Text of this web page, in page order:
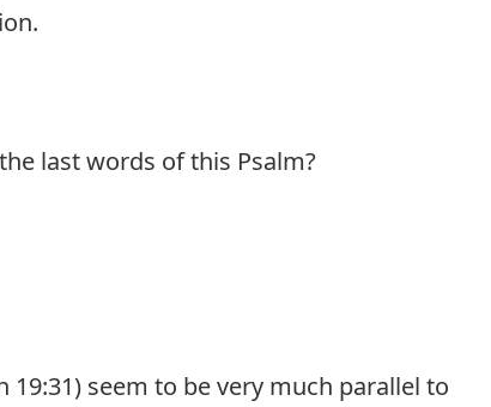
last words of this Psalm?
19:31) seem to be very much parallel to